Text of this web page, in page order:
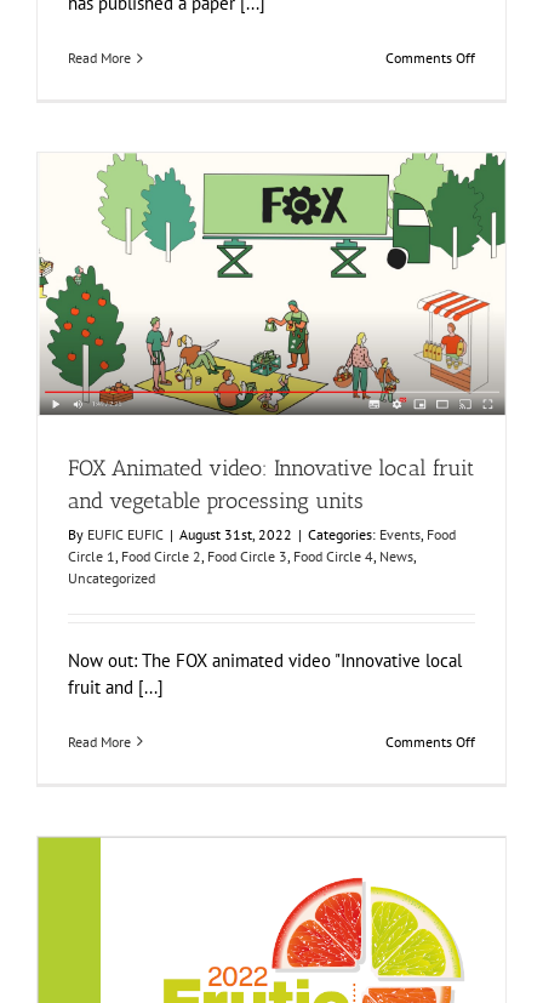
Read More Comments Offon
FOOD
Hi-
Tech
Journal
FOX Animated video: Innovative local fruit and
vegetable processing units
Events
Food Circle 1 Food Circle 2 Food Circle 3
Food Circle 4
News
Uncategorized
FOX Animated video: Innovative local fruit
and vegetable processing units
By EUFIC EUFIC | August 31st, 2022 | Categories: Events Food
Circle 1 Food Circle 2 Food Circle 3 Food Circle 4 News
Uncategorized
Now out: The FOX animated video "Innovative local
fruit and [...]
Read More Comments Offon
FOX featured in the FRUTIC Symposium